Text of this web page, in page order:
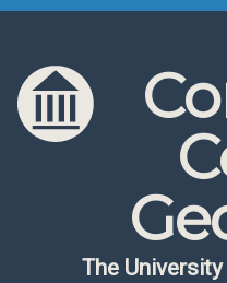
Skip to content
Skip to navigation
The